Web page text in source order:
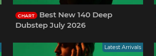
CHART Best New 140 Deep
Dubstep July 2026
Latest Arrivals